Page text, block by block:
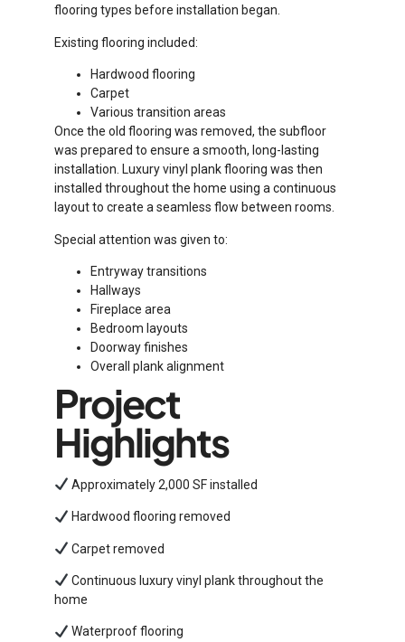
flooring types before installation began.
Existing flooring included:
Hardwood flooring
Carpet
Various transition areas
Once the old flooring was removed, the subfloor
was prepared to ensure a smooth, long-lasting
installation. Luxury vinyl plank flooring was then
installed throughout the home using a continuous
layout to create a seamless flow between rooms.
Special attention was given to:
Entryway transitions
Hallways
Fireplace area
Bedroom layouts
Doorway finishes
Overall plank alignment
Project
Highlights
Approximately 2,000 SF installed
Hardwood flooring removed
Carpet removed
Continuous luxury vinyl plank throughout the
home
Waterproof flooring